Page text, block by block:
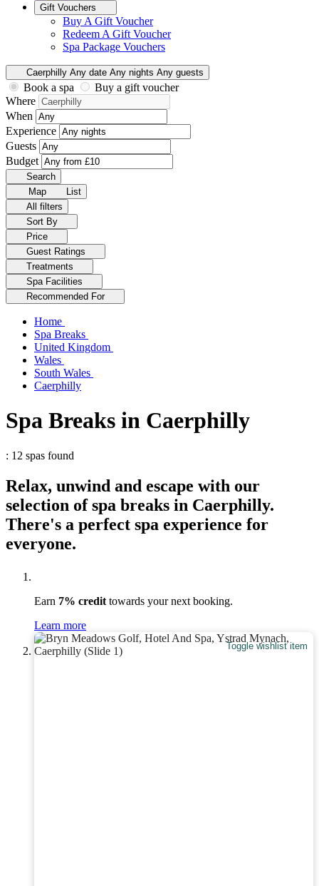
Gift Vouchers
Buy A Gift Voucher
Redeem A Gift Voucher
Spa Package Vouchers
Caerphilly Any date Any nights Any guests
Book a spa
Buy a gift voucher
Where
When
Experience
Guests
Budget
Search
Map
List
All filters
Sort By
Price
Guest Ratings
Treatments
Spa Facilities
Recommended For
Home
Spa Breaks
United Kingdom
Wales
South Wales
Caerphilly
Spa Breaks in Caerphilly
: 12 spas found
Relax, unwind and escape with our
selection of spa breaks in Caerphilly.
There's a perfect spa experience for
everyone.
Earn 7% credit towards your next booking.
Learn more
Toggle wishlist item